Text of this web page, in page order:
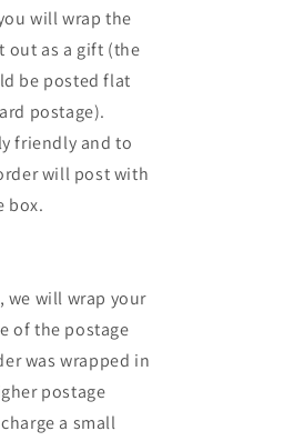
will wrap the
out as a gift (the
be posted flat
postage).
friendly and to
will post with
box.
we will wrap your
of the postage
was wrapped in
postage
a small